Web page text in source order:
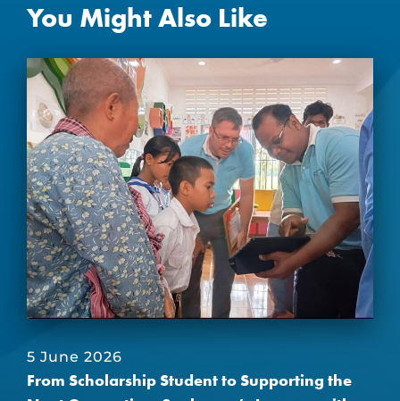
You Might Also Like
5 June 2026
From Scholarship Student to Supporting the